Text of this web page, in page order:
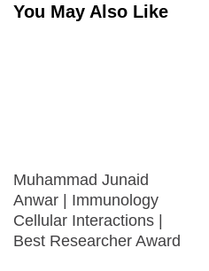
You May Also Like
Muhammad Junaid
Anwar | Immunology
Cellular Interactions |
Best Researcher Award